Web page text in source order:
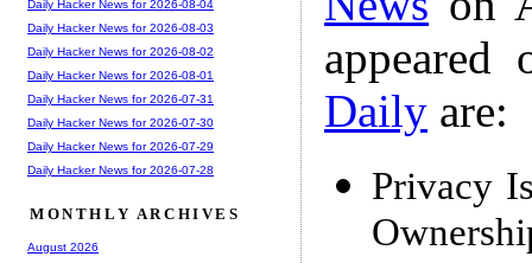
Daily are:
Privacy
Daily Hacker News for 2026-08-04
Daily Hacker News for 2026-08-03
Daily Hacker News for 2026-08-02
Daily Hacker News for 2026-08-01
Daily Hacker News for 2026-07-31
Daily Hacker News for 2026-07-30
Daily Hacker News for 2026-07-29
Daily Hacker News for 2026-07-28
MONTHLY ARCHIVES
August 2026